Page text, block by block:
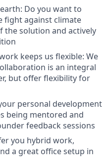
Do you want to
fight against climate
the solution and actively
keeps us flexible: We
is an integral
but offer flexibility for
personal development
being mentored and
feedback sessions
you hybrid work,
a great office setup in